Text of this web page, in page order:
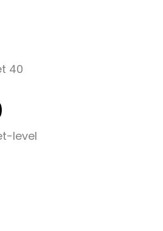
40
level